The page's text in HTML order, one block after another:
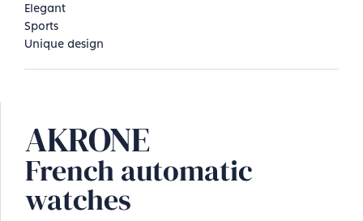
Elegant
Sports
Unique design
AKRONE
French automatic
watches